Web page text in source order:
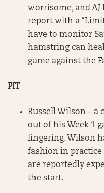
worrisome, and
report with a
have to monitor
hamstring can
game against the
PIT
Russell Wilson – a
out of his Week 1
lingering. Wilson
fashion in practice
are reportedly
the start.